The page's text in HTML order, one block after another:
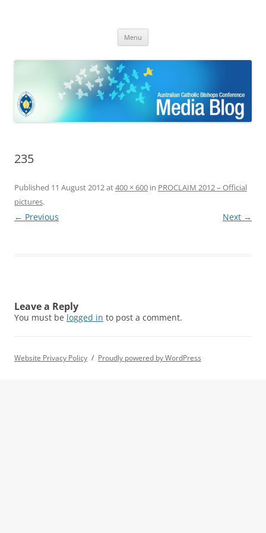
Bishops Conference
Menu
235
Published 11 August 2012at400 × 600 in PROCLAIM 2012 – Official
pictures.
← Previous Next →
Leave a Reply
You must be logged in to post a comment.
Website Privacy Policy Proudly powered by WordPress